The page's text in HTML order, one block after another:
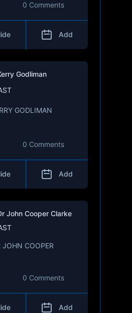
0 Comments
Add
Godliman
GODLIMAN
0 Comments
Add
John Cooper Clarke
JOHN COOPER
0 Comments
Add